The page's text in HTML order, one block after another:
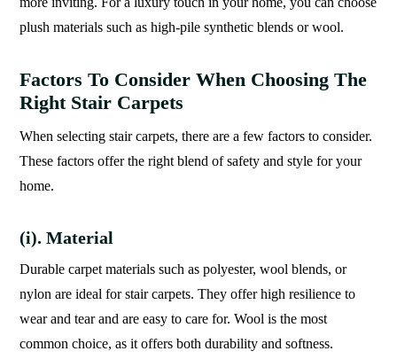
plush materials such as high-pile synthetic blends or wool.
Factors To Consider When Choosing The
Right Stair Carpets
When selecting stair carpets, there are a few factors to consider.
These factors offer the right blend of safety and style for your
home.
(i). Material
Durable carpet materials such as polyester, wool blends, or
nylon are ideal for stair carpets. They offer high resilience to
wear and tear and are easy to care for. Wool is the most
common choice, as it offers both durability and softness.